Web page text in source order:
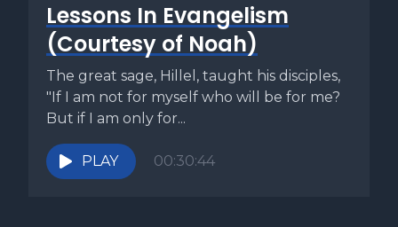
Lessons In Evangelism
(Courtesy of Noah)
The great sage, Hillel, taught his disciples,
"If I am not for myself who will be for me?
But if I am only for...
PLAY 00:30:44